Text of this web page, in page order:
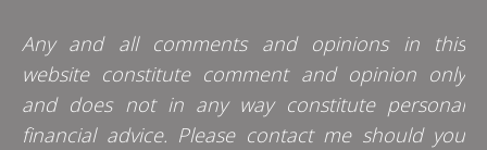
Any and all comments and opinions in this
website constitute comment and opinion only
and does not in any way constitute personal
financial advice. Please contact me should you